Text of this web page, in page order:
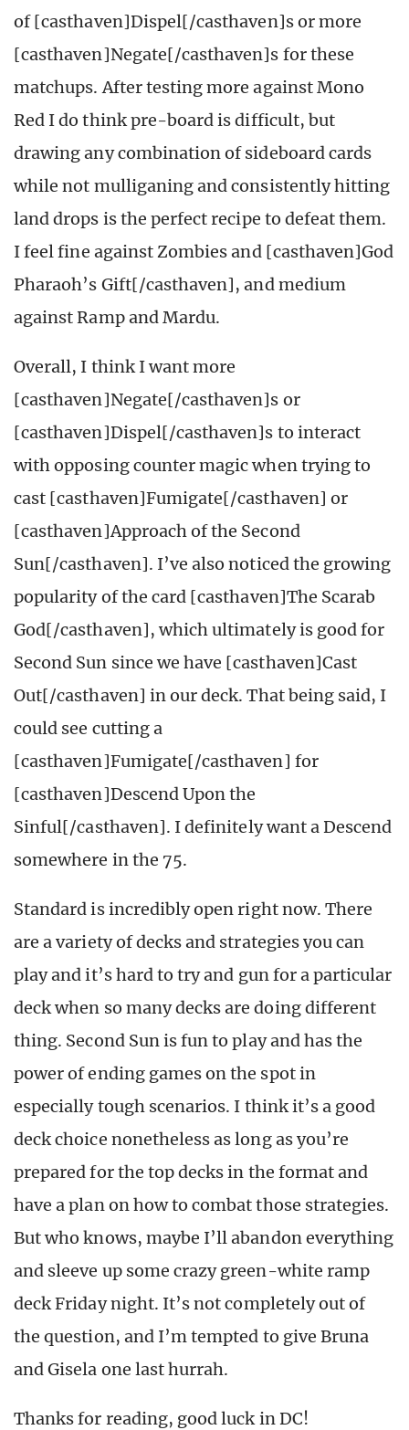
of [casthaven]Dispel[/casthaven]s or more
[casthaven]Negate[/casthaven]s for these
matchups. After testing more against Mono
Red I do think pre-board is difficult, but
drawing any combination of sideboard cards
while not mulliganing and consistently hitting
land drops is the perfect recipe to defeat them.
I feel fine against Zombies and [casthaven]God
Pharaoh’s Gift[/casthaven], and medium
against Ramp and Mardu.
Overall, I think I want more
[casthaven]Negate[/casthaven]s or
[casthaven]Dispel[/casthaven]s to interact
with opposing counter magic when trying to
cast [casthaven]Fumigate[/casthaven] or
[casthaven]Approach of the Second
Sun[/casthaven]. I’ve also noticed the growing
popularity of the card [casthaven]The Scarab
God[/casthaven], which ultimately is good for
Second Sun since we have [casthaven]Cast
Out[/casthaven] in our deck. That being said, I
could see cutting a
[casthaven]Fumigate[/casthaven] for
[casthaven]Descend Upon the
Sinful[/casthaven]. I definitely want a Descend
somewhere in the 75.
Standard is incredibly open right now. There
are a variety of decks and strategies you can
play and it’s hard to try and gun for a particular
deck when so many decks are doing different
thing. Second Sun is fun to play and has the
power of ending games on the spot in
especially tough scenarios. I think it’s a good
deck choice nonetheless as long as you’re
prepared for the top decks in the format and
have a plan on how to combat those strategies.
But who knows, maybe I’ll abandon everything
and sleeve up some crazy green-white ramp
deck Friday night. It’s not completely out of
the question, and I’m tempted to give Bruna
and Gisela one last hurrah.
Thanks for reading, good luck in DC!